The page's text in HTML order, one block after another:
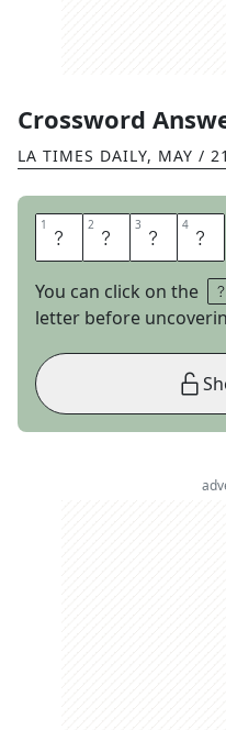
Crossword
LA TIMES DAILY, MAY /
1 E 2 T 3 A 4 L
You can click on the
letter before